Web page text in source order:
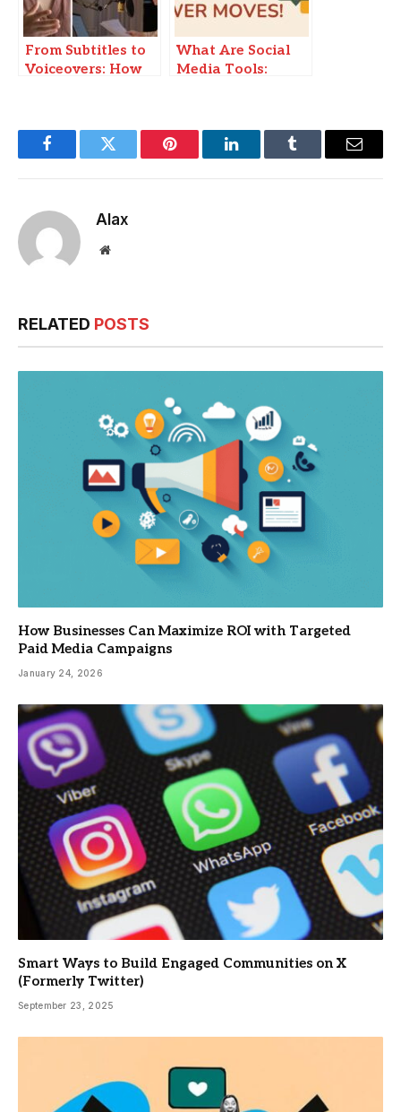
From Subtitles to
Voiceovers: How
What Are Social
Media Tools:
FacebookTwitter Pinterest LinkedInTumblr Email
Alax
Website
RELATED POSTS
How Businesses Can Maximize ROI with Targeted
Paid Media Campaigns
January 24, 2026
Smart Ways to Build Engaged Communities on X
(Formerly Twitter)
September 23, 2025